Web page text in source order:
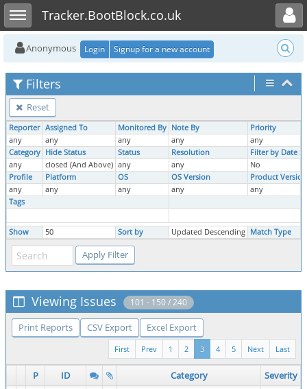
Toggle sidebarTracker.BootBlock.co.uk
Toggle user menu
Anonymous Login Signup for a new account
Filters
Reset
Reporter Assigned To Monitored By Note By
Priority
any
any any any
any
Category Hide Status Status Resolution
Filter by Date
any
closed (And Above) any any
No
Profile
Platform OS OS Version
Product Version
any
any any any
any
Tags
Show 50 Sort by Updated Descending Match Type
Viewing Issues 101 - 150 / 240
Print Reports CSV Export Excel Export
Last
Next
5
4
3
2
1
Prev
First
P ID Category
Severity